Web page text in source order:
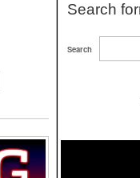
Search
Search